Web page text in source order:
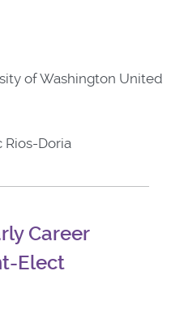
of Washington United
Rios-Doria
Career
Elect